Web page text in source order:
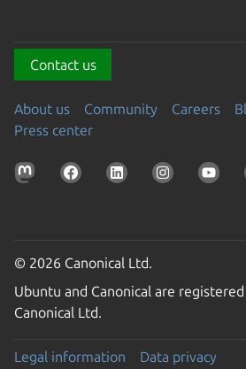
Contact us
About us Community Careers
Press center
© 2026 Canonical Ltd.
Ubuntu and Canonical are
Canonical Ltd.
Legal information
Data privacy